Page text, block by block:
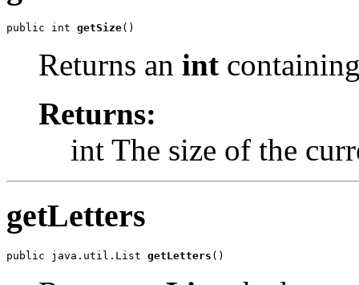
public int getSize()
Returns an int
Returns:
int The size of the
getLetters
public java.util.List getLetters ()